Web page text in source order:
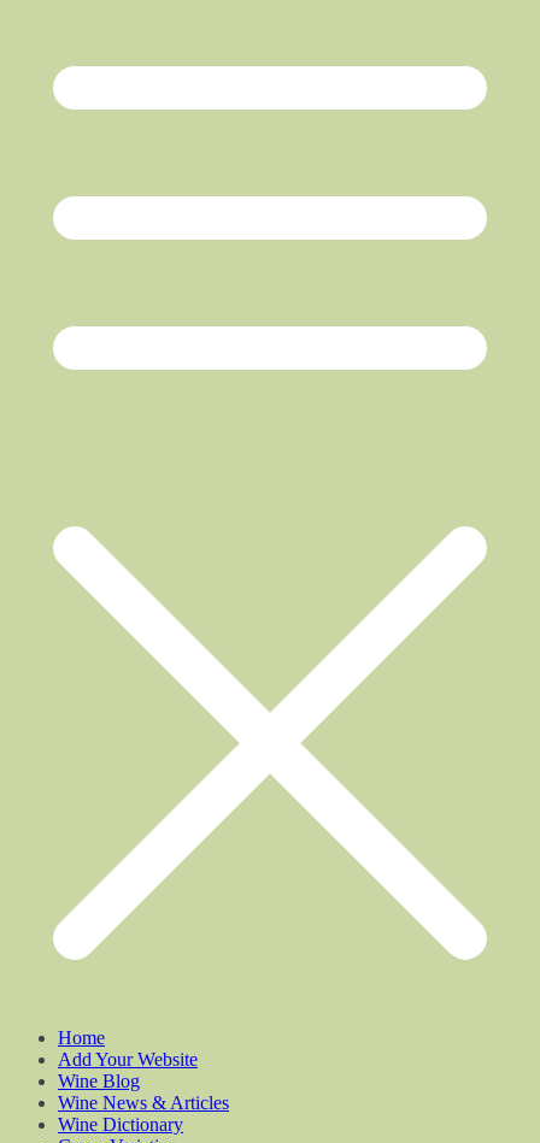
Home
Add Your Website
Wine Blog
Wine News & Articles
Wine Dictionary